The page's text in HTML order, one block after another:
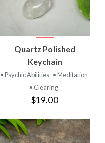
Quartz Polished
Keychain
• Psychic Abilities • Meditation
• Clearing
$19.00